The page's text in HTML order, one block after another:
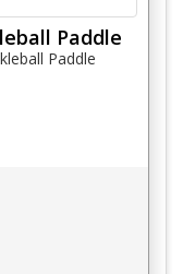
Paddle
Paddle